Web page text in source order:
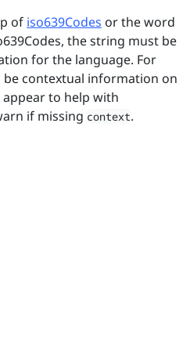
of iso639Codes or the word
the string must be
for the language. For
contextual information on
to help with
if missing context.